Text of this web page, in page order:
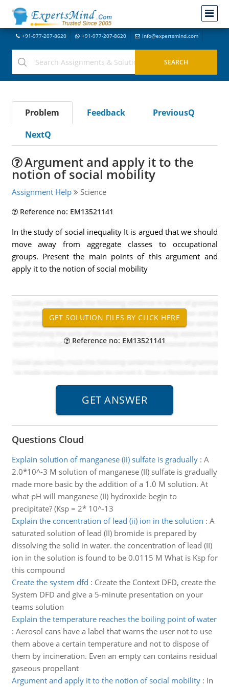
+91-977-207-8620 +91-977-207-8620 info@expertsmind.com
Problem Feedback
PreviousQ
NextQ
Argument and apply it to the
notion of social mobility
Assignment Help Science
Reference no: EM13521141
In the study of social inequality It is argued that we should
move away from aggregate classes to occupational
groups. Present the main points of this argument and
apply it to the notion of social mobility
Reference no: EM13521141
Questions Cloud
Explain solution of manganese (ii) sulfate is gradually: A
2.0*10^-3 M solution of manganese (II) sulfate is gradually
made more basic by the addition of a 1.0 M solution. At
what pH will manganese (II) hydroxide begin to
precipitate? (Ksp = 2* 10^-13
Explain the concentration of lead (ii) ion in the solution : A
saturated solution of lead (II) bromide is prepared by
dissolving the solid in water. the concentration of lead (II)
ion in the solution is found to be 0.0115 M What is Ksp for
this compound
Create the system dfd : Create the Context DFD, create the
System DFD and give a 5-minute presentation on your
teams solution
Explain the temperature reaches the boiling point of water
: Aerosol cans have a label that warns the user not to use
them above a certain temperature and not to dispose of
them by incineration. Even an empty can contains residual
gaseous propellant
Argument and apply it to the notion of social mobility: In